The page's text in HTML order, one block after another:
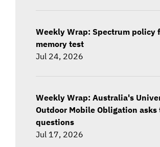
Weekly Wrap: Spectrum policy
memory test
Jul 24, 2026
Weekly Wrap: Australia's
Outdoor Mobile Obligation
questions
Jul 17, 2026